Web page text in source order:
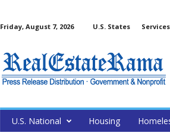
Friday, August 7, 2026 U.S. States Services
U.S. National Housing